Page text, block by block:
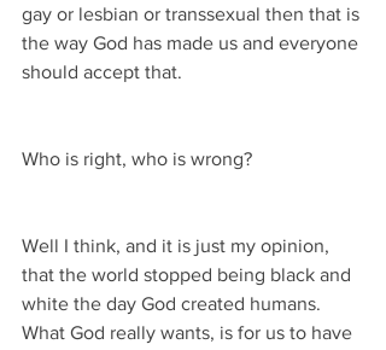
gay or lesbian or transsexual then that is
the way God has made us and everyone
should accept that.
Who is right, who is wrong?
Well I think, and it is just my opinion,
that the world stopped being black and
white the day God created humans.
What God really wants, is for us to have